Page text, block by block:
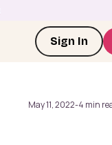
Sign In
May 11, 2022-4 min